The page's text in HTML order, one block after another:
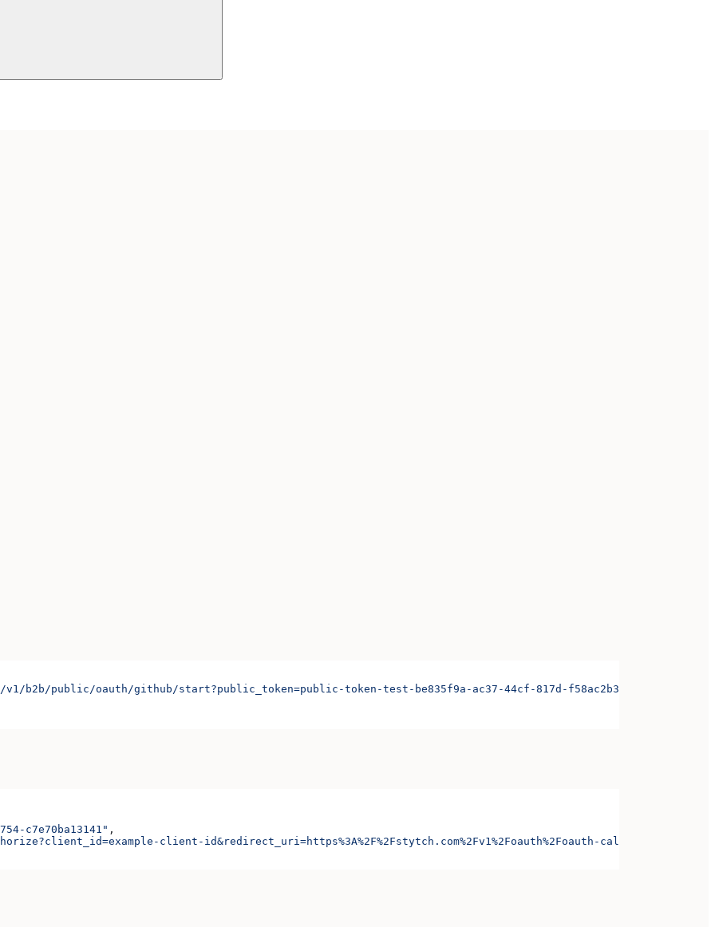
public/oauth/github/start?public_token=public-token-test-be835f9a-ac37-44cf-817d-
c7e70ba13141" ,
client-id&redirect_uri=https%3A%2F%2Fstytch.com%2Fv1%2Foauth%2Foauth-callback-test-